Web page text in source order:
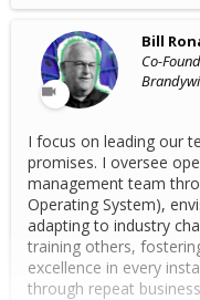
Bill
Co-
I focus on leading our
promises. I oversee
management team
Operating System),
adapting to industry
training others,
excellence in every
through repeat